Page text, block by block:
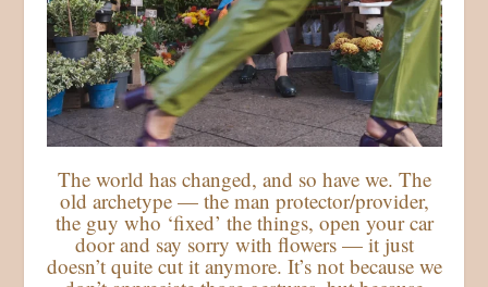
The world has changed, and so have we. The
old archetype — the man protector/provider,
the guy who ‘fixed’ the things, open your car
door and say sorry with flowers — it just
doesn’t quite cut it anymore. It’s not because we